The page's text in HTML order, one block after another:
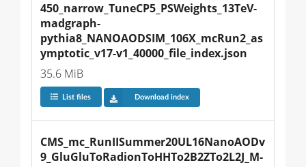
450_narrow_TuneCP5_PSWeights_13TeV-
madgraph-
pythia8_NANOAODSIM_106X_mcRun2_as
ymptotic_v17-v1_40000_file_index.json
35.6 MiB
List files Download index
CMS_mc_RunIISummer20UL16NanoAODv
9_GluGluToRadionToHHTo2B2ZTo2L2J_M-